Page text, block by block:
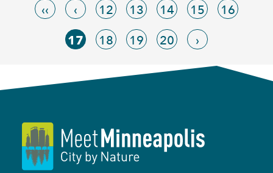
‹‹
‹ 12 13 14 15 16
17 18 19 20 ›